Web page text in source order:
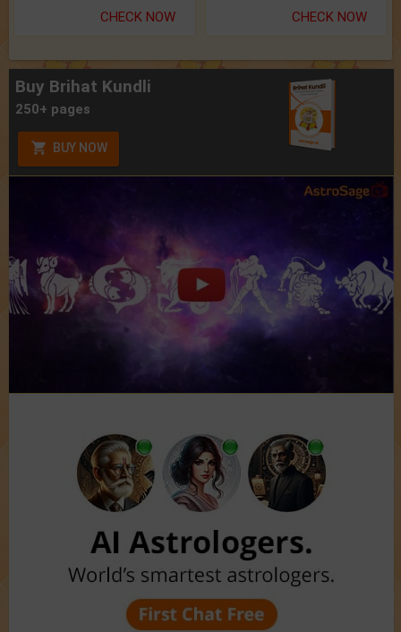
CHECK NOW CHECK NOW
Buy Brihat Kundli
250+ pages
BUY NOW